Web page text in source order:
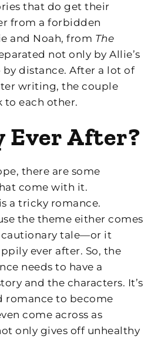
that do get their
from a forbidden
and Noah, from The
not only by Allie’s
distance. After a lot of
writing, the couple
to each other.
Ever After?
there are some
come with it.
a tricky romance.
the theme either comes
tale—or it
ever after. So, the
needs to have a
and the characters. It’s
romance to become
come across as
only gives off unhealthy